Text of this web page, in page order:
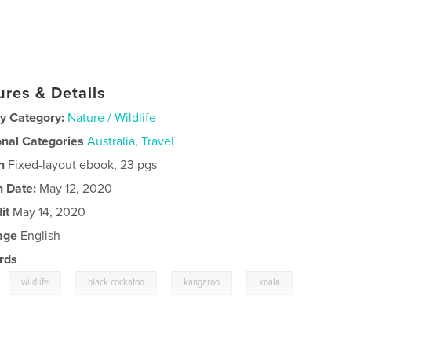
& Details
Category: Nature / Wildlife
Categories Australia,Travel
Fixed-layout ebook, 23 pgs
Date: May 12, 2020
May 14, 2020
English
wildlife black cockatoo kangaroo koala